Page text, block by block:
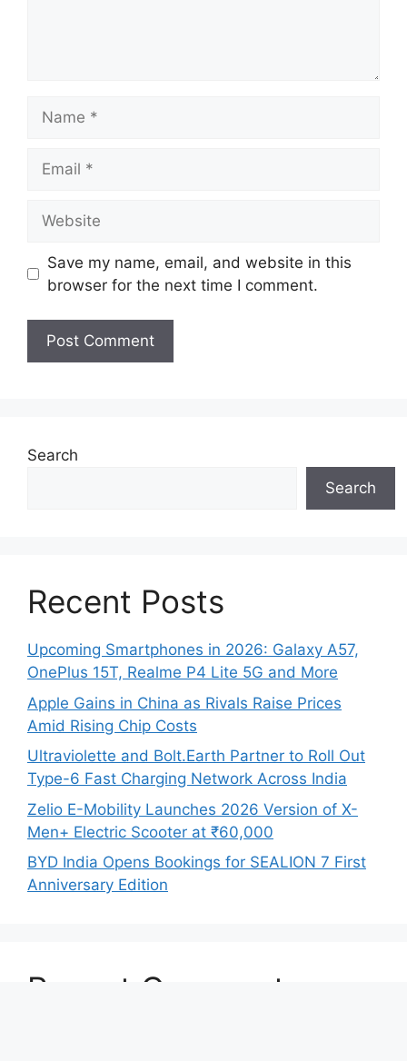
Save my name, email, and website in this
browser for the next time I comment.
Search
Search
Recent Posts
Upcoming Smartphones in 2026: Galaxy A57,
OnePlus 15T, Realme P4 Lite 5G and More
Apple Gains in China as Rivals Raise Prices
Amid Rising Chip Costs
Ultraviolette and Bolt.Earth Partner to Roll Out
Type-6 Fast Charging Network Across India
Zelio E-Mobility Launches 2026 Version of X-
Men+ Electric Scooter at ₹60,000
BYD India Opens Bookings for SEALION 7 First
Anniversary Edition
Recent Comments